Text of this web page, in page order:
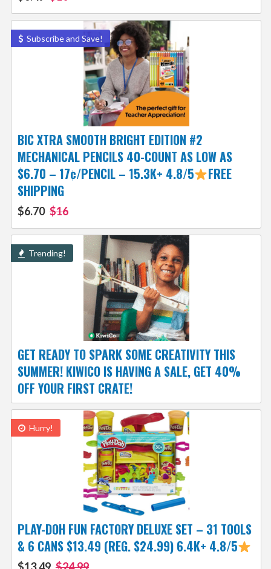
Subscribe and Save!
BIC XTRA SMOOTH BRIGHT EDITION #2
MECHANICAL PENCILS 40-COUNT AS LOW AS
$6.70 – 17¢/PENCIL – 15.3K+ 4.8/5
FREE
SHIPPING
$6.70 $16
Trending!
GET READY TO SPARK SOME CREATIVITY THIS
SUMMER! KIWICO IS HAVING A SALE, GET 40%
OFF YOUR FIRST CRATE!
Hurry!
PLAY-DOH FUN FACTORY DELUXE SET – 31 TOOLS
& 6 CANS $13.49 (REG. $24.99) 6.4K+ 4.8/5